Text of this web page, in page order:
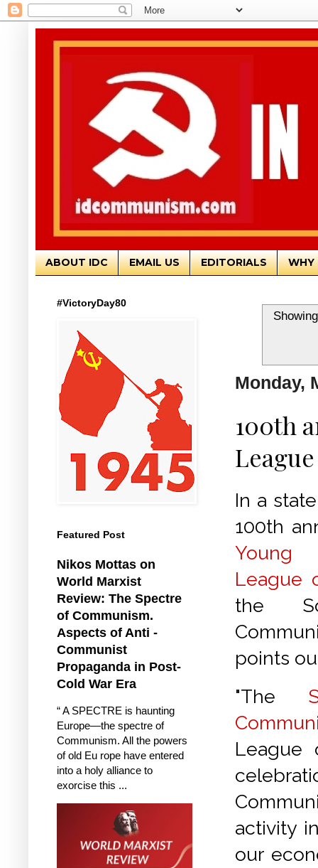
ABOUT IDC EMAIL US EDITORIALS WHY
Monday,
100th
In a
100th
Young
League
the
points
"The
League
activity
our
#VictoryDay80
Featured Post
Nikos Mottas on
World Marxist
Review: The Spectre
of Communism.
Aspects of Anti -
Communist
Propaganda in Post-
Cold War Era
“ A SPECTRE is haunting
Europe—the spectre of
Communism. All the powers
of old Eu rope have entered
into a holy alliance to
exorcise this ...